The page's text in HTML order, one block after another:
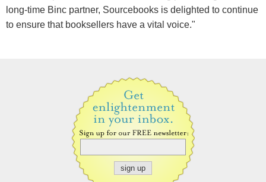
long-time Binc partner, Sourcebooks is delighted to continue
to ensure that booksellers have a vital voice."